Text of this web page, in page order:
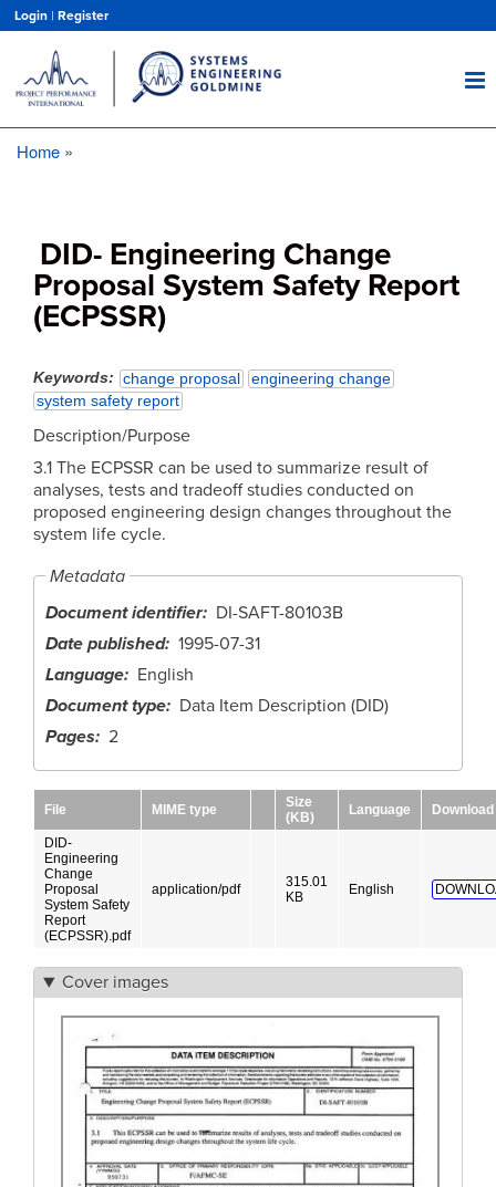
main
content
Login | Register
Home
DID- Engineering Change
Proposal System Safety Report
(ECPSSR)
Keywords change proposal
engineering change
system safety report
Description/Purpose
3.1 The ECPSSR can be used to summarize result of
analyses, tests and tradeoff studies conducted on
proposed engineering design changes throughout the
system life cycle.
Metadata
Document identifier
DI-SAFT-80103B
Date published 1995-07-31
Language
English
Document type
Data Item Description (DID)
Pages
2
File MIME type
Size
(KB)
Language Download
DID-
Engineering
Change
Proposal
System Safety
Report
(ECPSSR).pdf
application/pdf
315.01
KB
English
Cover images